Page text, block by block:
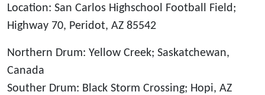
Location: San Carlos Highschool Football Field;
Highway 70, Peridot, AZ 85542
Northern Drum: Yellow Creek; Saskatchewan,
Canada
Souther Drum: Black Storm Crossing; Hopi, AZ